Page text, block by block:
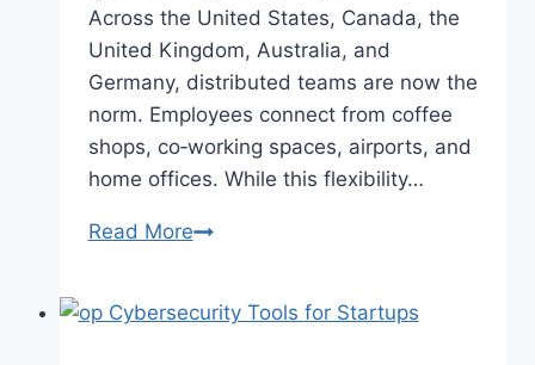
Across the United States, Canada, the
United Kingdom, Australia, and
Germany, distributed teams are now the
norm. Employees connect from coffee
shops, co‑working spaces, airports, and
home offices. While this flexibility…
Read MoreBest
Remote
Teams